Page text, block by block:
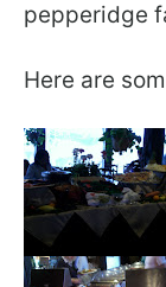
pepperidge
Here are